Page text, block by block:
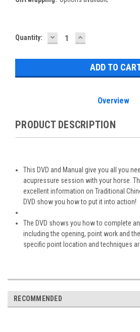
Current
Quantity: DECREASE
QUANTITY:
INCREASE
QUANTITY:
Overview
PRODUCT DESCRIPTION
This DVD and Manual give you all you
acupressure session with your horse.
excellent information on Traditional
DVD show you how to put it into action!
The DVD shows you how to complete
including the opening, point work and
specific point location and techniques
RECOMMENDED